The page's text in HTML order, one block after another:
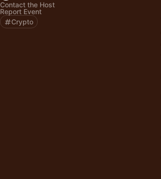
Contact the Host
Report Event
Crypto